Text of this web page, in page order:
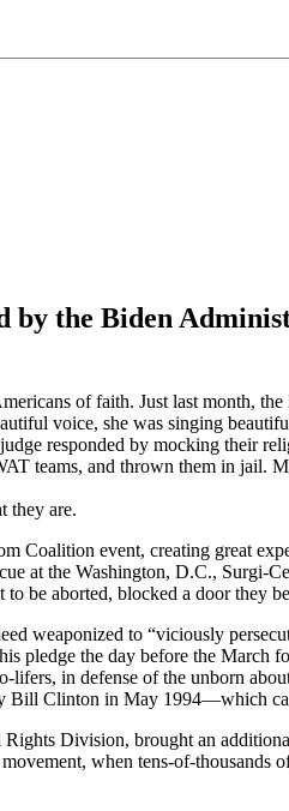
the Biden
of faith. Just last month,
voice, she was singing
responded by mocking their
teams, and thrown them in jail.
they are.
Coalition event, creating great
at the Washington, D.C.,
be aborted, blocked a door they
weaponized to “viciously
pledge the day before the
in defense of the unborn
Clinton in May 1994—which
Division, brought an
when tens-of-thousands